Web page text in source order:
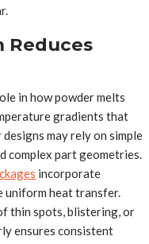
Reduces
in how powder melts
gradients that
may rely on simple
complex part geometries.
incorporate
uniform heat transfer.
thin spots, blistering, or
ensures consistent